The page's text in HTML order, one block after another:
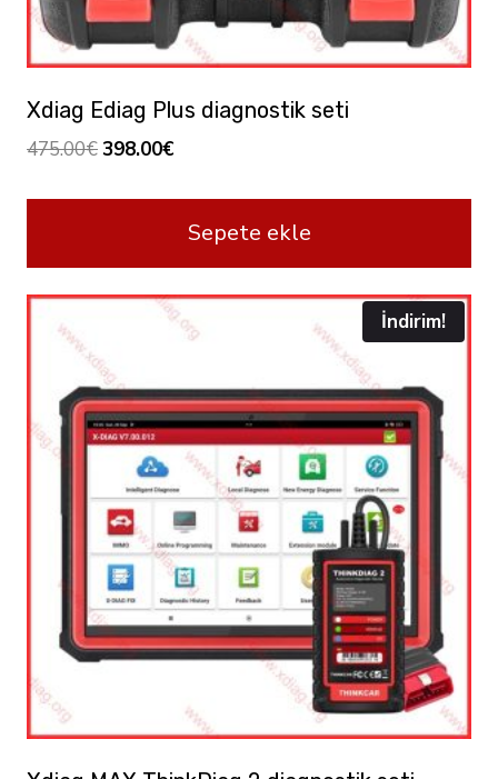
Xdiag Ediag Plus diagnostik seti
475.00€Orijinal
398.00€Şu
398.00€.
Sepete ekle
İndirim!